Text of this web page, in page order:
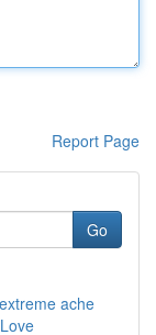
Report Page
Go
ache